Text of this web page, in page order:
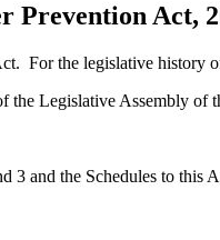
Prevention Act,
For the legislative
the Legislative Assembly of
3 and the Schedules to this